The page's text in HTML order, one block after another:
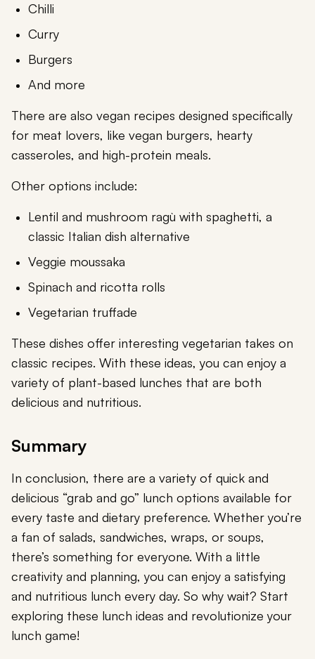
Chilli
Curry
Burgers
And more
There are also vegan recipes designed specifically
for meat lovers, like vegan burgers, hearty
casseroles, and high-protein meals.
Other options include:
Lentil and mushroom ragù with spaghetti, a
classic Italian dish alternative
Veggie moussaka
Spinach and ricotta rolls
Vegetarian truffade
These dishes offer interesting vegetarian takes on
classic recipes. With these ideas, you can enjoy a
variety of plant-based lunches that are both
delicious and nutritious.
Summary
In conclusion, there are a variety of quick and
delicious “grab and go” lunch options available for
every taste and dietary preference. Whether you’re
a fan of salads, sandwiches, wraps, or soups,
there’s something for everyone. With a little
creativity and planning, you can enjoy a satisfying
and nutritious lunch every day. So why wait? Start
exploring these lunch ideas and revolutionize your
lunch game!